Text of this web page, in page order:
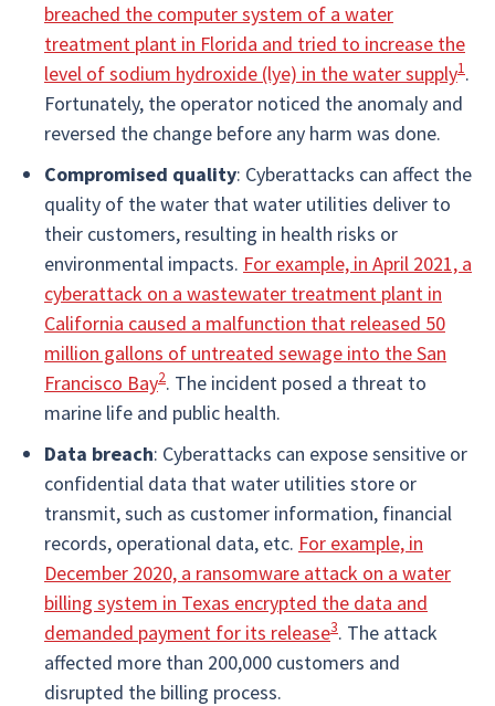
breached the computer system of a water
treatment plant in Florida and tried to increase the
level of sodium hydroxide (lye) in the water supply1.
Fortunately, the operator noticed the anomaly and
reversed the change before any harm was done.
Compromised quality: Cyberattacks can affect the
quality of the water that water utilities deliver to
their customers, resulting in health risks or
environmental impacts. For example, in April 2021, a
cyberattack on a wastewater treatment plant in
California caused a malfunction that released 50
million gallons of untreated sewage into the San
Francisco Bay2. The incident posed a threat to
marine life and public health.
Data breach: Cyberattacks can expose sensitive or
confidential data that water utilities store or
transmit, such as customer information, financial
records, operational data, etc. For example, in
December 2020, a ransomware attack on a water
billing system in Texas encrypted the data and
demanded payment for its release3. The attack
affected more than 200,000 customers and
disrupted the billing process.